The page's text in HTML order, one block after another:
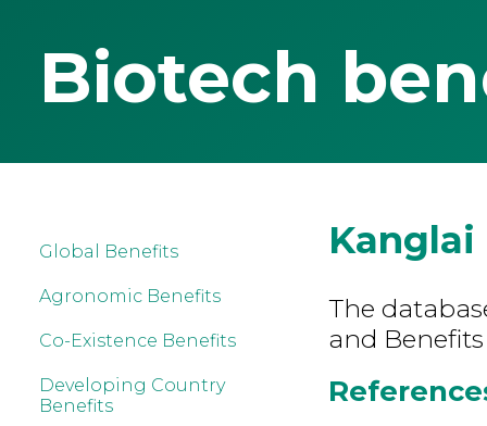
Biotech
Global Benefits
Agronomic Benefits
Co-Existence Benefits
Developing Country
Benefits
Kanglai
The
and